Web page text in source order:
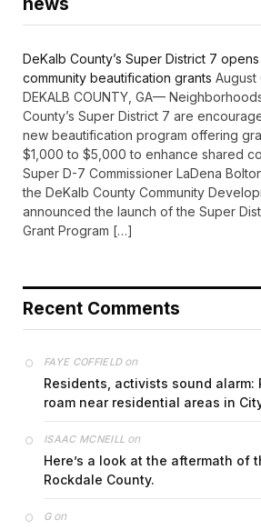
DeKalb County’s Super District 7
community beautification grants August
DEKALB COUNTY, GA—
County’s Super District 7 are
new beautification program offering
$1,000 to $5,000 to enhance shared
Super D-7 Commissioner LaDena
the DeKalb County Community
announced the launch of the Super
Grant Program […]
Recent Comments
FAYE COFFIELDon
Residents, activists sound alarm:
roam near residential areas in
ISAAC MCNEILL on
Here’s a look at the aftermath of
Rockdale County.
Gon